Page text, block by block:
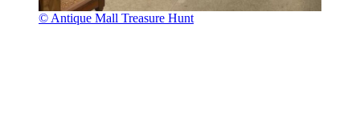
© Antique Mall Treasure Hunt